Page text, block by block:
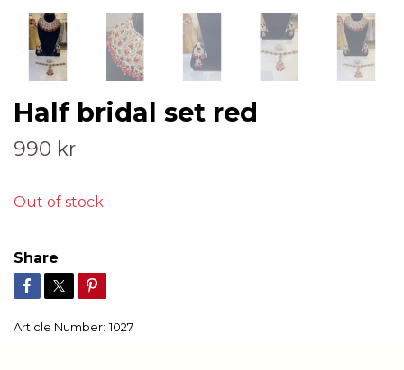
Half bridal set red
990 kr
Out of stock
Share
Article Number: 1027